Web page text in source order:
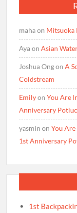
mahaon Mitsuoka
AyaonAsian
Joshua OngonA
Coldstream
EmilyonYou Are
Anniversary
yasmin onYou
1st Anniversary
1st